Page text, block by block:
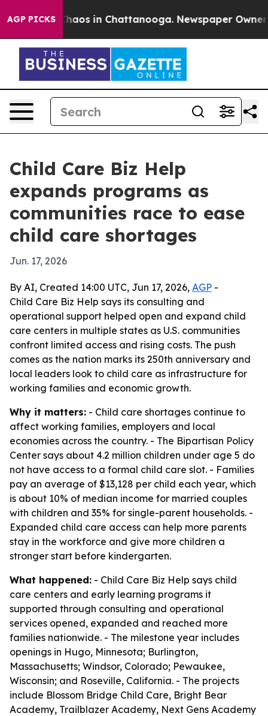
AGP PICKSChaos in Chattanooga. Newspaper Owner
Child Care Biz Help
expands programs as
communities race to ease
child care shortages
Jun. 17, 2026
By AI, Created 14:00 UTC, Jun 17, 2026, AGP -
Child Care Biz Help says its consulting and
operational support helped open and expand child
care centers in multiple states as U.S. communities
confront limited access and rising costs. The push
comes as the nation marks its 250th anniversary and
local leaders look to child care as infrastructure for
working families and economic growth.
Why it matters: - Child care shortages continue to
affect working families, employers and local
economies across the country. - The Bipartisan Policy
Center says about 4.2 million children under age 5 do
not have access to a formal child care slot. - Families
pay an average of $13,128 per child each year, which
is about 10% of median income for married couples
with children and 35% for single-parent households. -
Expanded child care access can help more parents
stay in the workforce and give more children a
stronger start before kindergarten.
What happened: - Child Care Biz Help says child
care centers and early learning programs it
supported through consulting and operational
services opened, expanded and reached more
families nationwide. - The milestone year includes
openings in Hugo, Minnesota; Burlington,
Massachusetts; Windsor, Colorado; Pewaukee,
Wisconsin; and Roseville, California. - The projects
include Blossom Bridge Child Care, Bright Bear
Academy, Trailblazer Academy, Next Gens Academy